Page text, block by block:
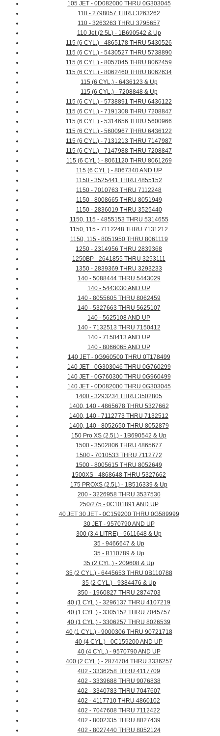
105 JET - 0D082000 THRU 0G303045
110 - 2798057 THRU 3263262
110 - 3263263 THRU 3795657
110 Jet (2.5L) - 1B690542 & Up
115 (6 CYL.) - 4865178 THRU 5430526
115 (6 CYL.) - 5430527 THRU 5738890
115 (6 CYL.) - 8057045 THRU 8062459
115 (6 CYL.) - 8062460 THRU 8062634
115 (6 CYL.) - 6436123 & Up
115 (6 CYL.) - 7208848 & Up
115 (6 CYL.) - 5738891 THRU 6436122
115 (6 CYL.) - 7191308 THRU 7208847
115 (6 CYL.) - 5314656 THRU 5600966
115 (6 CYL.) - 5600967 THRU 6436122
115 (6 CYL.) - 7131213 THRU 7147987
115 (6 CYL.) - 7147988 THRU 7208847
115 (6 CYL.) - 8061120 THRU 8061269
115 (6 CYL.) - 8067340 AND UP
1150 - 3525441 THRU 4855152
1150 - 7010763 THRU 7112248
1150 - 8008665 THRU 8051949
1150 - 2836019 THRU 3525440
1150, 115 - 4855153 THRU 5314655
1150, 115 - 7112248 THRU 7131212
1150, 115 - 8051950 THRU 8061119
1250 - 2314956 THRU 2839368
1250BP - 2641855 THRU 3253111
1350 - 2839369 THRU 3293233
140 - 5088444 THRU 5443029
140 - 5443030 AND UP
140 - 8055605 THRU 8062459
140 - 5327663 THRU 5625107
140 - 5625108 AND UP
140 - 7132513 THRU 7150412
140 - 7150413 AND UP
140 - 8066065 AND UP
140 JET - 0G960500 THRU 0T178499
140 JET - 0G303046 THRU 0G760299
140 JET - 0G760300 THRU 0G960499
140 JET - 0D082000 THRU 0G303045
1400 - 3293234 THRU 3502805
1400, 140 - 4865678 THRU 5327662
1400, 140 - 7112773 THRU 7132512
1400, 140 - 8052650 THRU 8052879
150 Pro XS (2.5L) - 1B690542 & Up
1500 - 3502806 THRU 4865677
1500 - 7010533 THRU 7112772
1500 - 8005615 THRU 8052649
1500XS - 4868648 THRU 5327662
175 PROXS (2.5L) - 1B516339 & Up
200 - 3226958 THRU 3537530
250/275 - 0C101891 AND UP
40 JET 30 JET - 0C159200 THRU 0G589999
30 JET - 9570790 AND UP
300 (3.4 LITRE) - 5611648 & Up
35 - 9466647 & Up
35 - B110789 & Up
35 (2 CYL.) - 209608 & Up
35 (2 CYL.) - 6445653 THRU 0B110788
35 (2 CYL.) - 9384476 & Up
350 - 1960827 THRU 2874703
40 (1 CYL.) - 3296137 THRU 4107219
40 (1 CYL.) - 3305152 THRU 7045757
40 (1 CYL.) - 3306257 THRU 8026539
40 (1 CYL.) - 9000306 THRU 90721718
40 (4 CYL.) - 0C159200 AND UP
40 (4 CYL.) - 9570790 AND UP
400 (2 CYL.) - 2874704 THRU 3336257
402 - 3336258 THRU 4117709
402 - 3339688 THRU 9076838
402 - 3340783 THRU 7047607
402 - 4117710 THRU 4860102
402 - 7047608 THRU 7112422
402 - 8002335 THRU 8027439
402 - 8027440 THRU 8052124